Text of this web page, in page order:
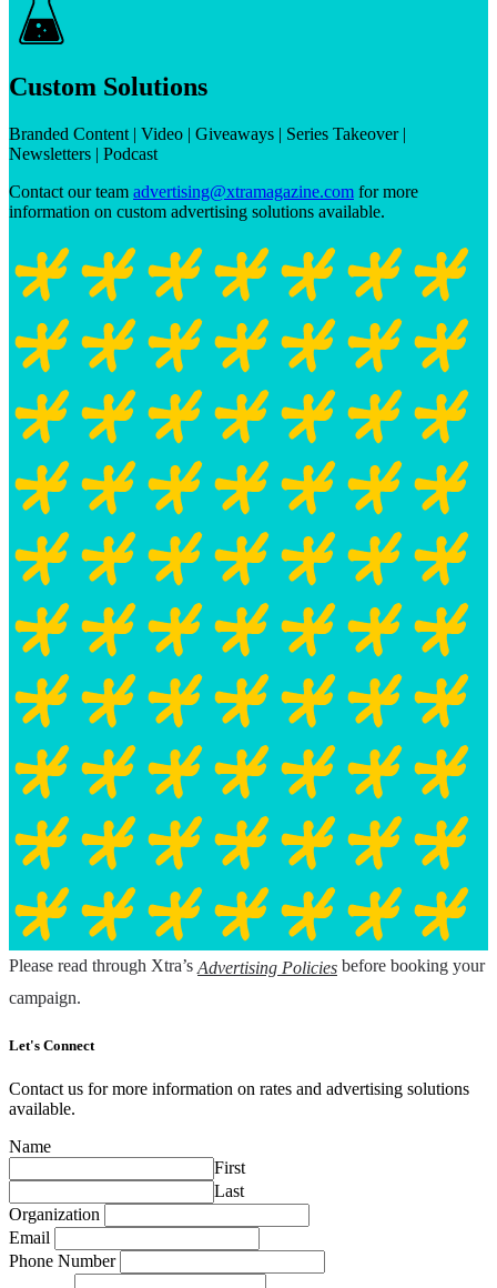
Custom Solutions
Branded Content | Video | Giveaways | Series Takeover |
Newsletters | Podcast
Contact our team advertising@xtramagazine.com for more
information on custom advertising solutions available.
Please read through Xtra’s Advertising Policies before booking your
campaign.
Let's Connect
Contact us for more information on rates and advertising solutions
available.
Name
First
Last
Organization
Email
Phone Number